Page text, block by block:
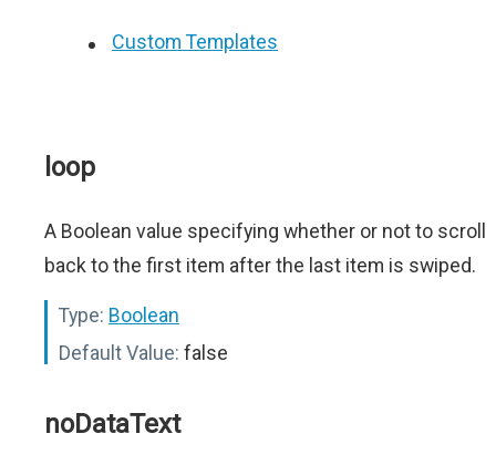
Custom Templates
loop
A Boolean value specifying whether or not to scroll
back to the first item after the last item is swiped.
Type: Boolean
Default Value: false
noDataText